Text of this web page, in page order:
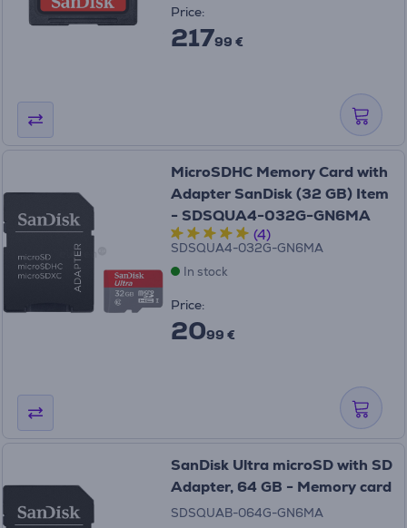
Price:
21799 €
MicroSDHC Memory Card with
Adapter SanDisk (32 GB) Item
- SDSQUA4-032G-GN6MA
(4)
SDSQUA4-032G-GN6MA
In stock
Price:
2099 €
SanDisk Ultra microSD with SD
Adapter, 64 GB - Memory card
SDSQUAB-064G-GN6MA